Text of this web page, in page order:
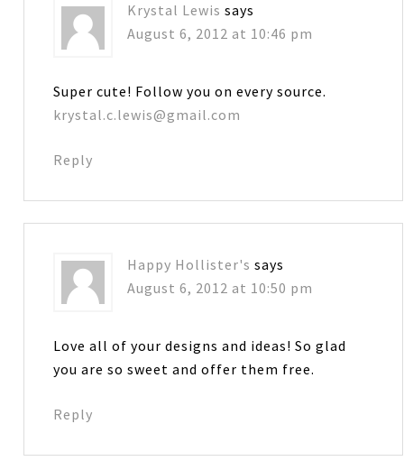
Krystal Lewis says
August 6, 2012 at 10:46 pm
Super cute! Follow you on every source.
krystal.c.lewis@gmail.com
Reply
Happy Hollister's says
August 6, 2012 at 10:50 pm
Love all of your designs and ideas! So glad
you are so sweet and offer them free.
Reply